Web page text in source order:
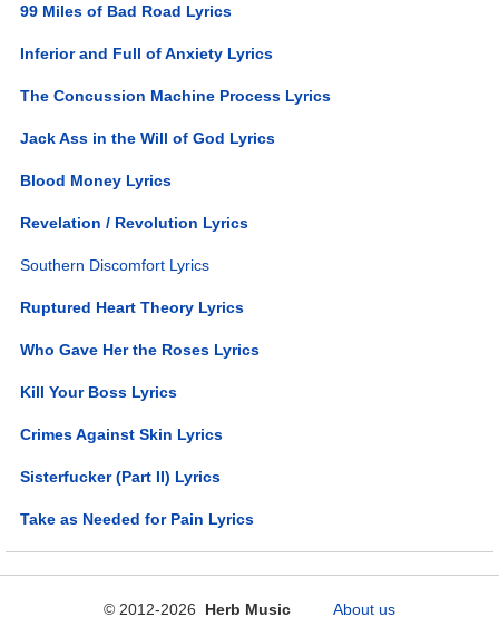
99 Miles of Bad Road Lyrics
Inferior and Full of Anxiety Lyrics
The Concussion Machine Process Lyrics
Jack Ass in the Will of God Lyrics
Blood Money Lyrics
Revelation / Revolution Lyrics
Southern Discomfort Lyrics
Ruptured Heart Theory Lyrics
Who Gave Her the Roses Lyrics
Kill Your Boss Lyrics
Crimes Against Skin Lyrics
Sisterfucker (Part II) Lyrics
Take as Needed for Pain Lyrics
© 2012-2026 Herb Music About us